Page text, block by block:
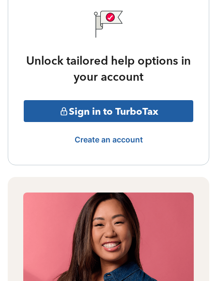
Unlock tailored help options in
your account
Sign in to TurboTax
Create an account